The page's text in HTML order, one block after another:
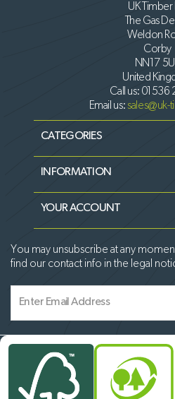
UK Timber
The Gas
Weldon
Corby
NN17
United
Call us: 01536
Email us:
CATEGORIES
INFORMATION
YOUR ACCOUNT
You may unsubscribe at any
find our contact info in the legal